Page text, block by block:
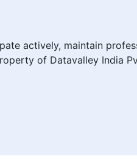
actively, maintain
of Datavalley India